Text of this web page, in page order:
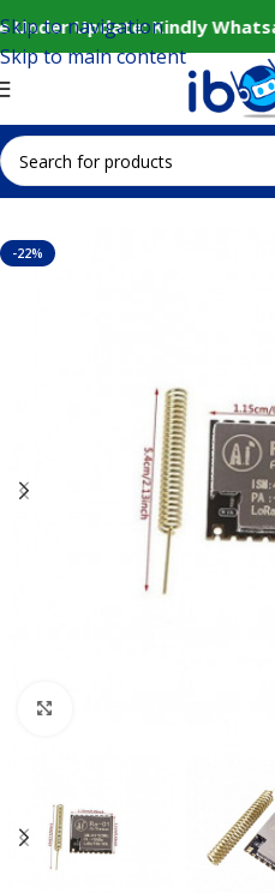
Under Update: Kindly
Skip to navigation
Skip to main content
Home IoT and Wireless
-22%